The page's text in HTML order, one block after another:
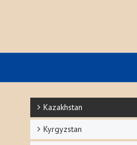
Kazakhstan
Kyrgyzstan